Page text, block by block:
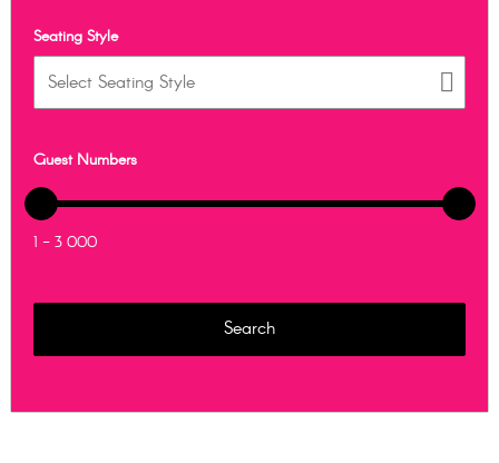
Seating Style
Guest Numbers
1 - 3 000